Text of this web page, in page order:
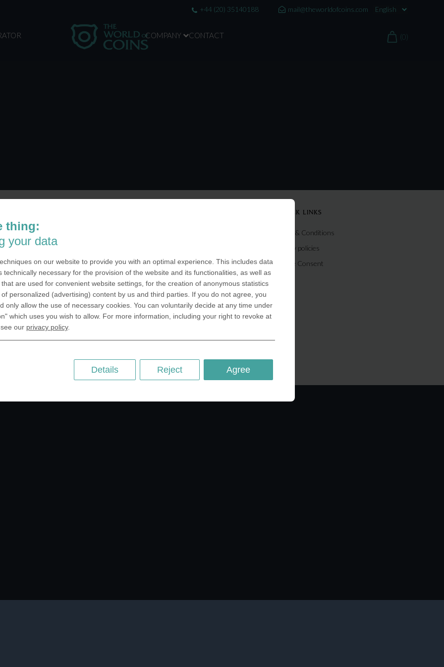
mail@theworldofcoins.com
+44 (20) 35140188
COMPANY CONTACT (0)
Inc.
Avenue
Ltd.
Road,East
London N2 9ED
GmbH
RESOURCES
History of Coinage
Embossing of Coins
Medal embossing
QUICK LINKS
Terms & Conditions
Privacy policies
Cookie Consent
thing:
your data
on our website to provide you with an optimal experience. This includes data
technically necessary for the provision of the website and its functionalities, as well as
are used for convenient website settings, for the creation of anonymous statistics
personalized (advertising) content by us and third parties. If you do not agree, you
only allow the use of necessary cookies. You can voluntarily decide at any time under
which uses you wish to allow. For more information, including your right to revoke at
our privacy policy.
Agree
Reject
Details